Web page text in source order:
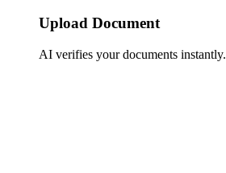
Upload Document
AI verifies your documents instantly.